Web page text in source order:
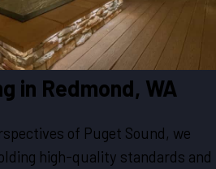
in Redmond, WA
of Puget Sound, we
high-quality standards and